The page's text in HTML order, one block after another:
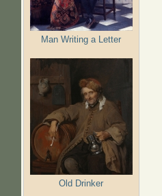
Man Writing a Letter
Old Drinker